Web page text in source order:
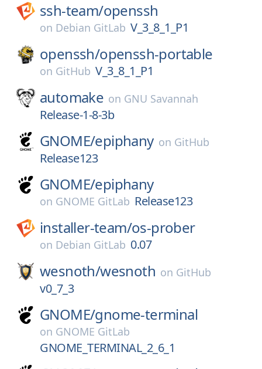
ssh-team/openssh
on Debian GitLab V_3_8_1_P1
openssh/openssh-portable
on GitHub V_3_8_1_P1
automake on GNU Savannah
Release-1-8-3b
GNOME/epiphany on GitHub
Release123
GNOME/epiphany
on GNOME GitLab Release123
installer-team/os-prober
on Debian GitLab 0.07
wesnoth/wesnoth on GitHub
v0_7_3
GNOME/gnome-terminal
on GNOME GitLab
GNOME_TERMINAL_2_6_1